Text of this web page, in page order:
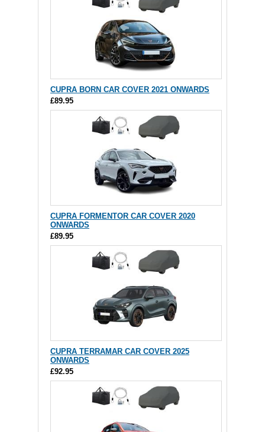
CUPRA BORN CAR COVER 2021 ONWARDS
£89.95
CUPRA FORMENTOR CAR COVER 2020
ONWARDS
£89.95
CUPRA TERRAMAR CAR COVER 2025
ONWARDS
£92.95